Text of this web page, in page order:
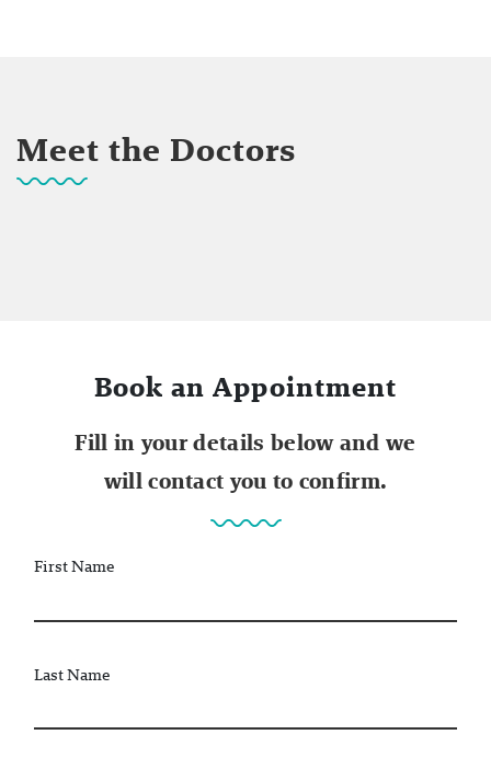
Meet the Doctors
Book an Appointment
Fill in your details below and we
will contact you to confirm.
First Name
Last Name